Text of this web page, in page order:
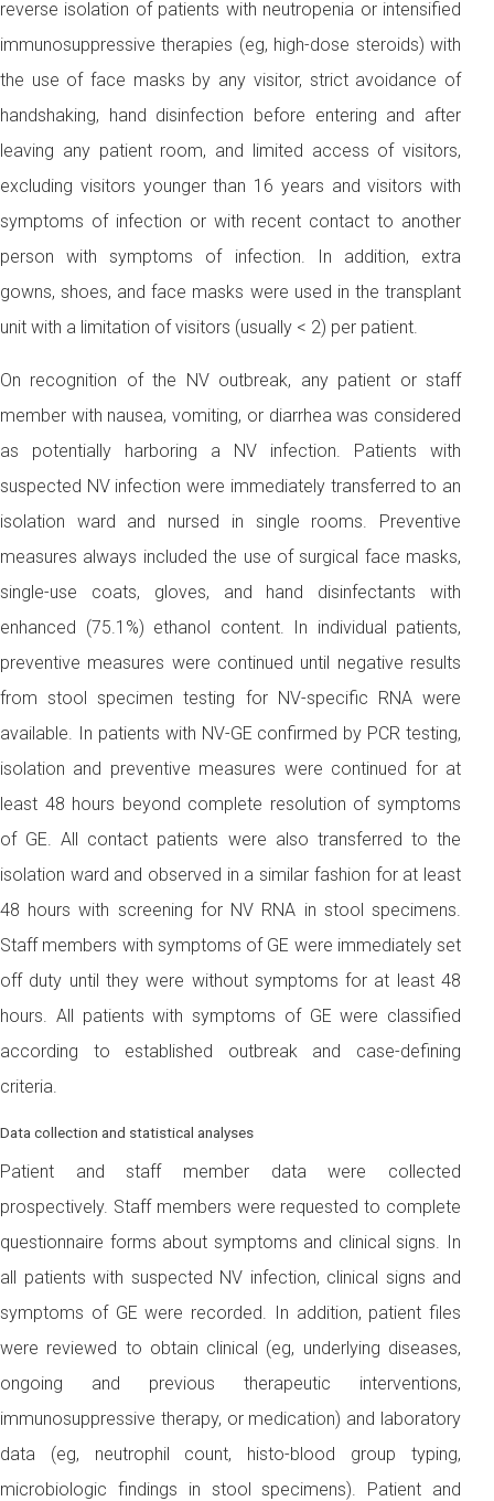
reverse isolation of patients with neutropenia or intensified
immunosuppressive therapies (eg, high-dose steroids) with
the use of face masks by any visitor, strict avoidance of
handshaking, hand disinfection before entering and after
leaving any patient room, and limited access of visitors,
excluding visitors younger than 16 years and visitors with
symptoms of infection or with recent contact to another
person with symptoms of infection. In addition, extra
gowns, shoes, and face masks were used in the transplant
unit with a limitation of visitors (usually < 2) per patient.
On recognition of the NV outbreak, any patient or staff
member with nausea, vomiting, or diarrhea was considered
as potentially harboring a NV infection. Patients with
suspected NV infection were immediately transferred to an
isolation ward and nursed in single rooms. Preventive
measures always included the use of surgical face masks,
single-use coats, gloves, and hand disinfectants with
enhanced (75.1%) ethanol content. In individual patients,
preventive measures were continued until negative results
from stool specimen testing for NV-specific RNA were
available. In patients with NV-GE confirmed by PCR testing,
isolation and preventive measures were continued for at
least 48 hours beyond complete resolution of symptoms
of GE. All contact patients were also transferred to the
isolation ward and observed in a similar fashion for at least
48 hours with screening for NV RNA in stool specimens.
Staff members with symptoms of GE were immediately set
off duty until they were without symptoms for at least 48
hours. All patients with symptoms of GE were classified
according to established outbreak and case-defining
criteria.
Data collection and statistical analyses
Patient and staff member data were collected
prospectively. Staff members were requested to complete
questionnaire forms about symptoms and clinical signs. In
all patients with suspected NV infection, clinical signs and
symptoms of GE were recorded. In addition, patient files
were reviewed to obtain clinical (eg, underlying diseases,
ongoing and previous therapeutic interventions,
immunosuppressive therapy, or medication) and laboratory
data (eg, neutrophil count, histo-blood group typing,
microbiologic findings in stool specimens). Patient and